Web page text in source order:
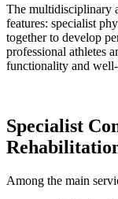
The multidisciplinary
features: specialist
together to develop
professional athletes
functionality and
Specialist
Among the main